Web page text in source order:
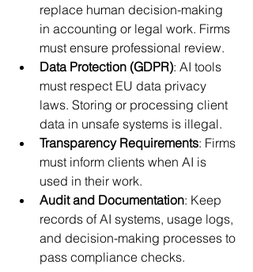
replace human decision-making
in accounting or legal work. Firms
must ensure professional review.
Data Protection (GDPR): AI tools
must respect EU data privacy
laws. Storing or processing client
data in unsafe systems is illegal.
Transparency Requirements: Firms
must inform clients when AI is
used in their work.
Audit and Documentation: Keep
records of AI systems, usage logs,
and decision-making processes to
pass compliance checks.